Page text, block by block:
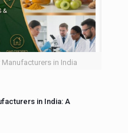
in India
in India: A